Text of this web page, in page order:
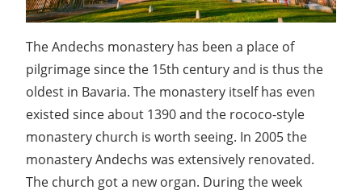
The Andechs monastery has been a place of
pilgrimage since the 15th century and is thus the
oldest in Bavaria. The monastery itself has even
existed since about 1390 and the rococo-style
monastery church is worth seeing. In 2005 the
monastery Andechs was extensively renovated.
The church got a new organ. During the week